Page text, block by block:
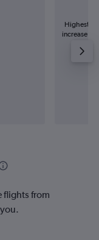
Highest
increase in
flights from